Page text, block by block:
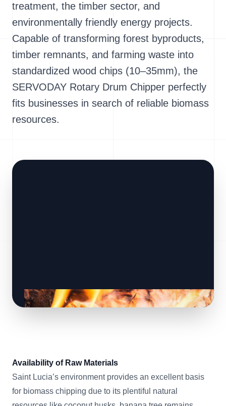
treatment, the timber sector, and
environmentally friendly energy projects.
Capable of transforming forest byproducts,
timber remnants, and farming waste into
standardized wood chips (10–35mm), the
SERVODAY Rotary Drum Chipper perfectly
fits businesses in search of reliable biomass
resources.
Availability of Raw Materials
Saint Lucia’s environment provides an excellent basis
for biomass chipping due to its plentiful natural